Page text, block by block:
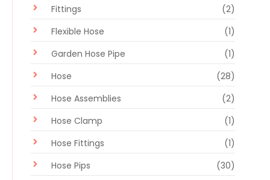
Fittings
(2)
Flexible Hose
(1)
Garden Hose Pipe
(1)
Hose
(28)
Hose Assemblies
(2)
Hose Clamp
(1)
Hose Fittings
(1)
Hose Pips
(30)